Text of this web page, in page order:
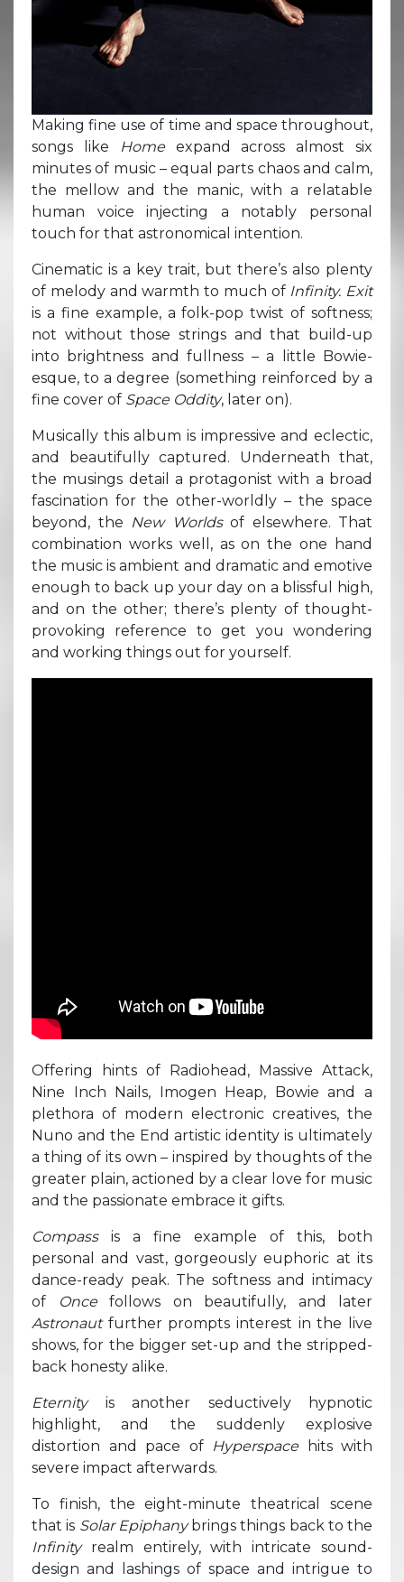
Making fine use of time and space throughout,
songs like
Home expand across almost six
minutes of music – equal parts chaos and calm,
the mellow and the manic, with a relatable
human voice injecting a notably personal
touch for that astronomical intention.
Cinematic is a key trait, but there’s also plenty
of melody and warmth to much of Infinity. Exit
is a fine example, a folk-pop twist of softness;
not without those strings and that build-up
into brightness and fullness – a little Bowie-
esque, to a degree (something reinforced by a
fine cover of Space Oddity, later on).
Musically this album is impressive and eclectic,
and beautifully captured. Underneath that,
the musings detail a protagonist with a broad
fascination for the other-worldly – the space
beyond, the New Worlds of elsewhere. That
combination works well, as on the one hand
the music is ambient and dramatic and emotive
enough to back up your day on a blissful high,
and on the other; there’s plenty of thought-
provoking reference to get you wondering
and working things out for yourself.
Offering hints of Radiohead, Massive Attack,
Nine Inch Nails, Imogen Heap, Bowie and a
plethora of modern electronic creatives, the
Nuno and the End artistic identity is ultimately
a thing of its own – inspired by thoughts of the
greater plain, actioned by a clear love for music
and the passionate embrace it gifts.
Compass is a fine example of this, both
personal and vast, gorgeously euphoric at its
dance-ready peak. The softness and intimacy
of
Oncefollows on beautifully, and later
Astronaut further prompts interest in the live
shows, for the bigger set-up and the stripped-
back honesty alike.
Eternity is another seductively hypnotic
highlight, and the suddenly explosive
distortion and pace of Hyperspace
hits with
severe impact afterwards.
To finish, the eight-minute theatrical scene
that is Solar Epiphanybrings things back to the
Infinity realm entirely, with intricate sound-
design and lashings of space and intrigue to